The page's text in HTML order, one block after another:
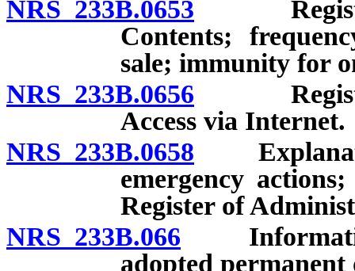
NRS 233B.0653 Register
Contents;
sale; immunity for
NRS 233B.0656 Register
Access via Internet.
NRS 233B.0658
emergency
Register of
NRS 233B.066
adopted